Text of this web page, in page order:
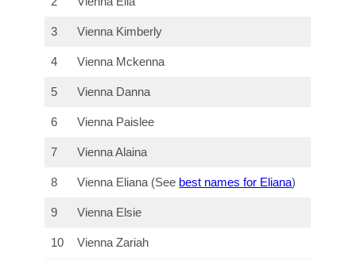
3 Vienna Kimberly
4 Vienna Mckenna
5 Vienna Danna
6 Vienna Paislee
7 Vienna Alaina
8 Vienna Eliana (See best names for Eliana)
9 Vienna Elsie
10 Vienna Zariah